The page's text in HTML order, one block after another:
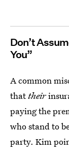
Don’t
You”
A common
thattheir
paying the
who stand to
party. Kim